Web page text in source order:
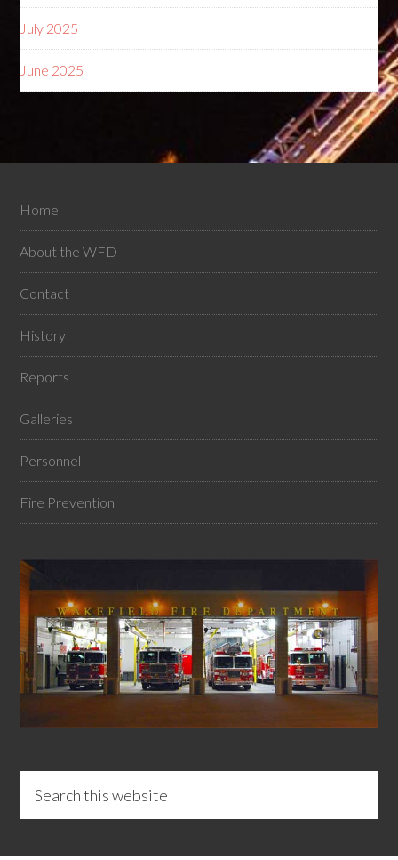
July 2025
June 2025
Home
About the WFD
Contact
History
Reports
Galleries
Personnel
Fire Prevention